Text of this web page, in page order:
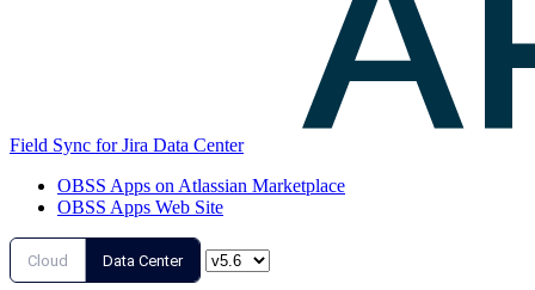
Field Sync for Jira Data Center
OBSS Apps on Atlassian Marketplace
OBSS Apps Web Site
Cloud Data Center